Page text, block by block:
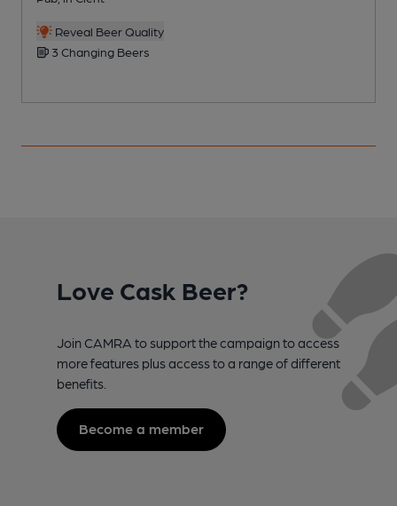
Reveal Beer Quality
3 Changing Beers
Love Cask Beer?
Join CAMRA to support the campaign to access
more features plus access to a range of different
benefits.
Become a member